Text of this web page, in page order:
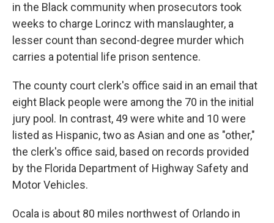
in the Black community when prosecutors took
weeks to charge Lorincz with manslaughter, a
lesser count than second-degree murder which
carries a potential life prison sentence.
The county court clerk's office said in an email that
eight Black people were among the 70 in the initial
jury pool. In contrast, 49 were white and 10 were
listed as Hispanic, two as Asian and one as "other,"
the clerk's office said, based on records provided
by the Florida Department of Highway Safety and
Motor Vehicles.
Ocala is about 80 miles northwest of Orlando in